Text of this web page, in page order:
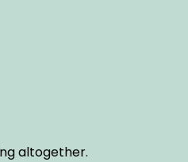
altogether.